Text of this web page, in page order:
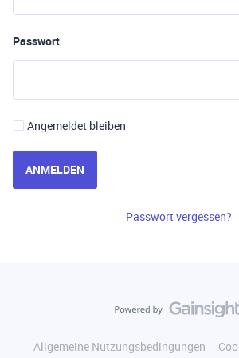
Passwort
Angemeldet bleiben
ANMELDEN
Passwort vergessen?
Allgemeine Nutzungsbedingungen